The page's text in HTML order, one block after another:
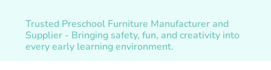
Trusted Preschool Furniture Manufacturer and
Supplier - Bringing safety, fun, and creativity into
every early learning environment.